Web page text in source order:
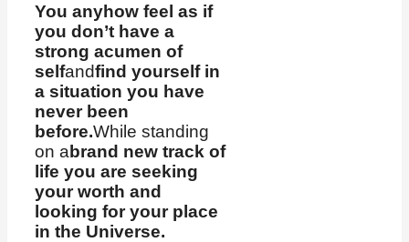
You anyhow feel as if
you don’t have a
strong acumen of
selfandfind yourself in
a situation you have
never been
before.While standing
on a brand new track of
life you are seeking
your worth and
looking for your place
in the Universe.